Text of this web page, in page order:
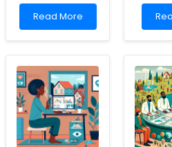
Read
more
Practitioners:
Unlocking
the
Complexities
of
Poststroke
Depression
Read More